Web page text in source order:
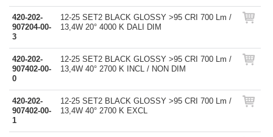
420-202-
907204-00-
3
12-25 SET2 BLACK GLOSSY >95 CRI 700 Lm /
13,4W 20° 4000 K DALI DIM
420-202-
907402-00-
0
12-25 SET2 BLACK GLOSSY >95 CRI 700 Lm /
13,4W 40° 2700 K INCL / NON DIM
420-202-
907402-00-
1
12-25 SET2 BLACK GLOSSY >95 CRI 700 Lm /
13,4W 40° 2700 K EXCL